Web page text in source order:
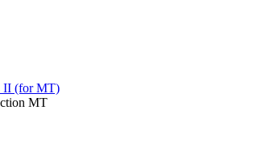
II (for MT)
MT